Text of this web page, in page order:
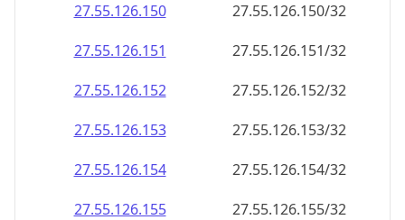
27.55.126.150
27.55.126.150/32
27.55.126.151
27.55.126.151/32
27.55.126.152
27.55.126.152/32
27.55.126.153
27.55.126.153/32
27.55.126.154
27.55.126.154/32
27.55.126.155
27.55.126.155/32